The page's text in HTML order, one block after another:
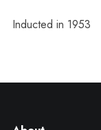
Inducted in 1953